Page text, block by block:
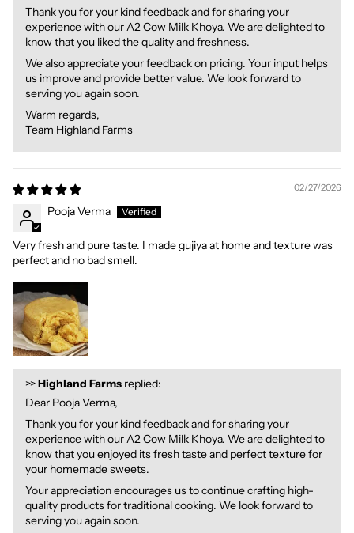
Thank you for your kind feedback and for sharing your
experience with our A2 Cow Milk Khoya. We are delighted to
know that you liked the quality and freshness.
We also appreciate your feedback on pricing. Your input helps
us improve and provide better value. We look forward to
serving you again soon.
Warm regards,
Team Highland Farms
02/27/2026
Pooja Verma
Very fresh and pure taste. I made gujiya at home and texture was
perfect and no bad smell.
>>Highland Farms replied:
Dear Pooja Verma,
Thank you for your kind feedback and for sharing your
experience with our A2 Cow Milk Khoya. We are delighted to
know that you enjoyed its fresh taste and perfect texture for
your homemade sweets.
Your appreciation encourages us to continue crafting high-
quality products for traditional cooking. We look forward to
serving you again soon.